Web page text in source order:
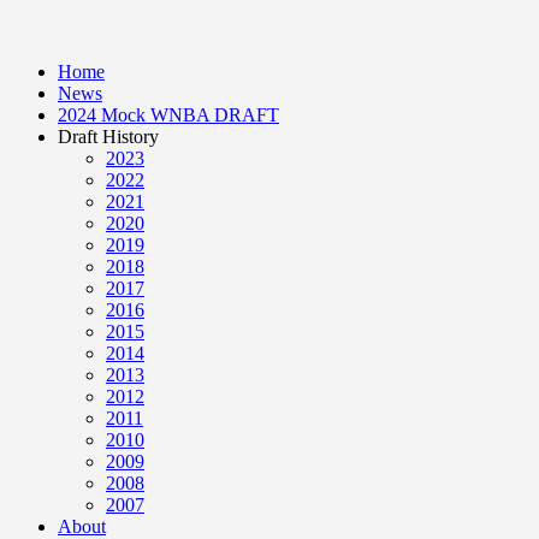
Home
News
2024 Mock WNBA DRAFT
Draft History
2023
2022
2021
2020
2019
2018
2017
2016
2015
2014
2013
2012
2011
2010
2009
2008
2007
About